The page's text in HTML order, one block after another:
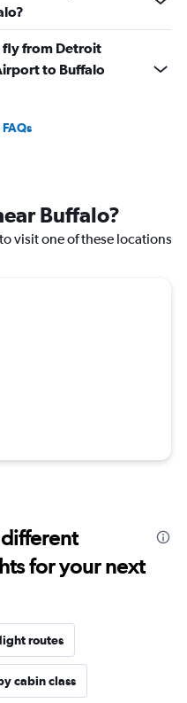
fly from Detroit
to Buffalo
Buffalo?
visit one of these locations
for your next
routes
cabin class